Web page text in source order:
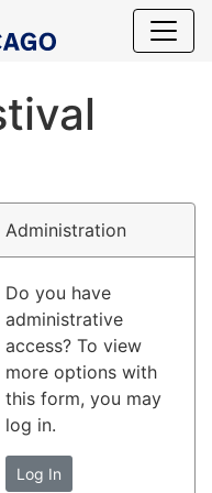
UIC Jazz
Administration
Do you have
administrative
access? To view
more options with
this form, you may
log in.
Log In